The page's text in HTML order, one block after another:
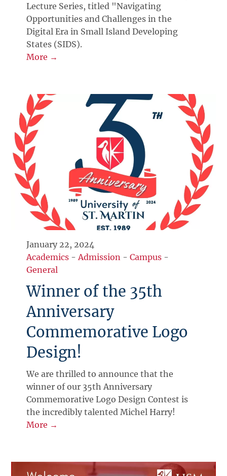
Lecture Series, titled "Navigating
Opportunities and Challenges in the
Digital Era in Small Island Developing
States (SIDS).
More →
January 22, 2024
Academics -Admission -Campus -
General
Winner of the 35th
Anniversary
Commemorative Logo
Design!
We are thrilled to announce that the
winner of our 35th Anniversary
Commemorative Logo Design Contest is
the incredibly talented Michel Harry!
More →